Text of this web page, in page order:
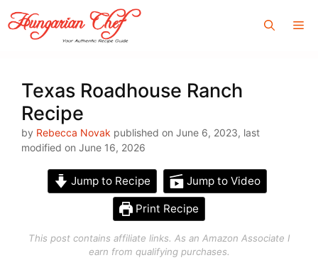
Skip
to
content
Texas Roadhouse Ranch
Recipe
by Rebecca Novak published on June 6, 2023, last
modified on June 16, 2026
Jump to Recipe Jump to Video
Print Recipe
This post contains affiliate links. As an Amazon Associate I
earn from qualifying purchases.